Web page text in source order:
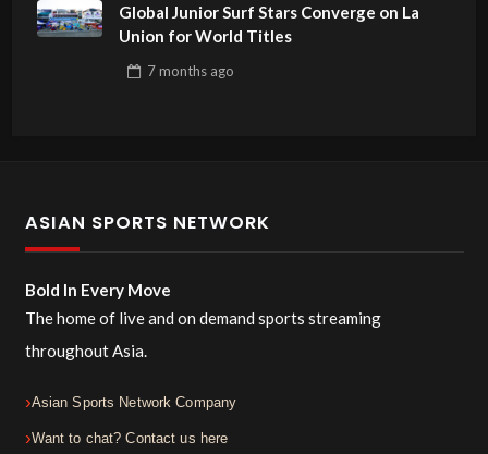
Global Junior Surf Stars Converge on La
Union for World Titles
7 monthsago
ASIAN SPORTS NETWORK
Bold In Every Move
The home of live and on demand sports streaming
throughout Asia.
Asian Sports Network Company
Want to chat? Contact us here